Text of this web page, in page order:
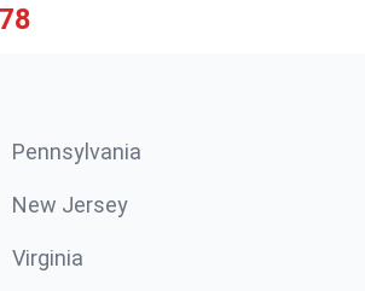
Pennsylvania
New Jersey
Virginia